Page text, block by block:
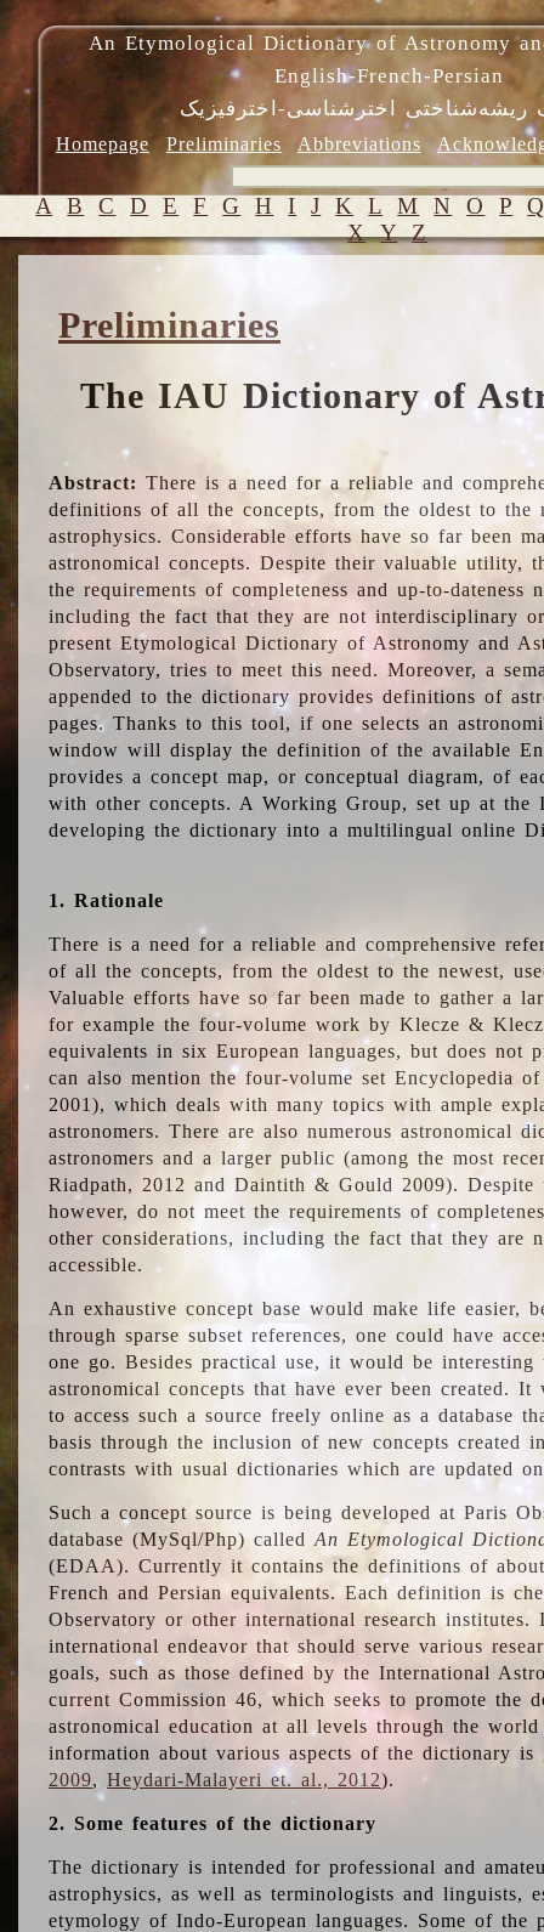
An Etymological Dictionary of Astronomy
English-French-Persian
ریشه‌شناختی اخترشناسی-اخترفیزیک
Homepage Preliminaries Abbreviations
A B C D E F G H I J K L M N O P
X Y Z
Preliminaries
The IAU Dictionary of
Abstract: There is a need for a reliable and
definitions of all the concepts, from the oldest to the
astrophysics. Considerable efforts have so far been
astronomical concepts. Despite their valuable utility,
the requirements of completeness and up-to-dateness
including the fact that they are not interdisciplinary
present Etymological Dictionary of Astronomy and
Observatory, tries to meet this need. Moreover, a
appended to the dictionary provides definitions of
pages. Thanks to this tool, if one selects an
window will display the definition of the available
provides a concept map, or conceptual diagram, of
with other concepts. A Working Group, set up at the
developing the dictionary into a multilingual online
1. Rationale
There is a need for a reliable and comprehensive
of all the concepts, from the oldest to the newest,
Valuable efforts have so far been made to gather a
for example the four-volume work by Klecze &
equivalents in six European languages, but does not
can also mention the four-volume set Encyclopedia
2001), which deals with many topics with ample
astronomers. There are also numerous astronomical
astronomers and a larger public (among the most
Riadpath, 2012 and Daintith & Gould 2009). Despite
however, do not meet the requirements of
other considerations, including the fact that they are
accessible.
An exhaustive concept base would make life easier,
through sparse subset references, one could have
one go. Besides practical use, it would be
astronomical concepts that have ever been created.
to access such a source freely online as a database
basis through the inclusion of new concepts created
contrasts with usual dictionaries which are updated
Such a concept source is being developed at Paris
database (MySql/Php) calledAn Etymological
(EDAA). Currently it contains the definitions of
French and Persian equivalents. Each definition is
Observatory or other international research
international endeavor that should serve various
goals, such as those defined by the International
current Commission 46, which seeks to promote the
astronomical education at all levels through the
information about various aspects of the dictionary is
2009,Heydari-Malayeri et. al., 2012).
2. Some features of the dictionary
The dictionary is intended for professional and
astrophysics, as well as terminologists and linguists,
etymology of Indo-European languages. Some of